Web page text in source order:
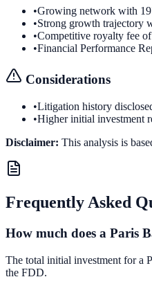
•Growing network with
•Strong growth trajectory
•Competitive royalty fee
•Financial Performance
Considerations
•Litigation history
•Higher initial investment
Disclaimer: This analysis is
Frequently Asked
How much does a Paris
The total initial investment for a
the FDD.